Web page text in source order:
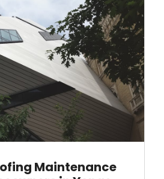
Maintenance